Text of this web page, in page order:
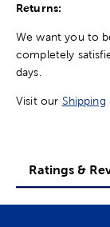
Returns:
We want you to
completely
days.
Visit our Shipping
Ratings &